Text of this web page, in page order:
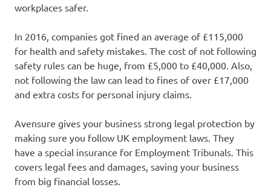
workplaces safer.
In 2016, companies got fined an average of £115,000
for health and safety mistakes. The cost of not following
safety rules can be huge, from £5,000 to £40,000. Also,
not following the law can lead to fines of over £17,000
and extra costs for personal injury claims.
Avensure gives your business strong legal protection by
making sure you follow UK employment laws. They
have a special insurance for Employment Tribunals. This
covers legal fees and damages, saving your business
from big financial losses.